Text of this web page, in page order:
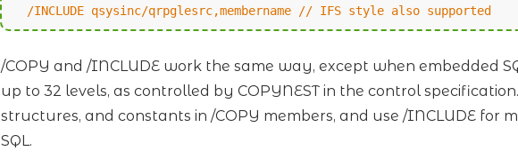
/INCLUDE qsysinc/qrpglesrc,membername // IFS style also supported
/COPY and /INCLUDE work the same way, except when embedded
up to 32 levels, as controlled by COPYNEST in the control
structures, and constants in /COPY members, and use /INCLUDE for
SQL.